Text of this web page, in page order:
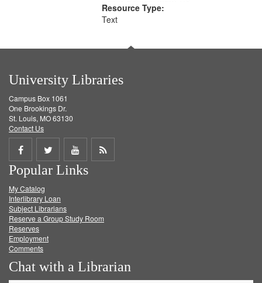
Resource Type:
Text
University Libraries
Campus Box 1061
One Brookings Dr.
St. Louis, MO 63130
Contact Us
Share
on
Facebook
Share
on
Twitter
Share
on
Get
Popular Links
My Catalog
Interlibrary Loan
Subject Librarians
Reserve a Group Study Room
Reserves
Employment
Comments
Chat with a Librarian